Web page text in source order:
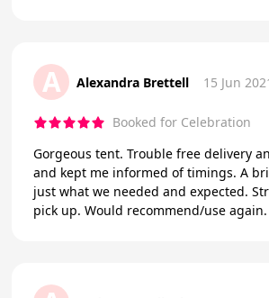
A Alexandra Brettell 15 Jun
Booked for Celebration
Gorgeous tent. Trouble free delivery
and kept me informed of timings. A
just what we needed and expected. Straight forward
pick up. Would recommend/use again.